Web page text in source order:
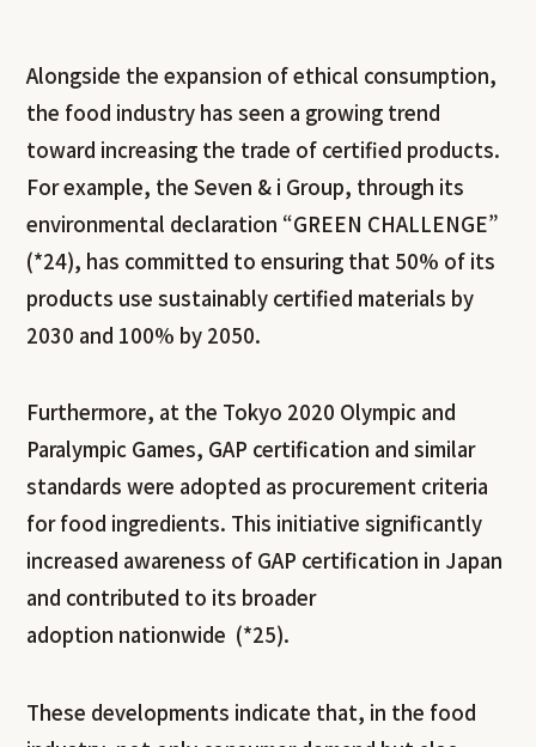
Alongside the expansion of ethical consumption,
the food industry has seen a growing trend
toward increasing the trade of certified products.
For example, the Seven & i Group, through its
environmental declaration “GREEN CHALLENGE”
(*24), has committed to ensuring that 50% of its
products use sustainably certified materials by
2030 and 100% by 2050.
Furthermore, at the Tokyo 2020 Olympic and
Paralympic Games, GAP certification and similar
standards were adopted as procurement criteria
for food ingredients. This initiative significantly
increased awareness of GAP certification in Japan
and contributed to its broader
adoption nationwide (*25).
These developments indicate that, in the food